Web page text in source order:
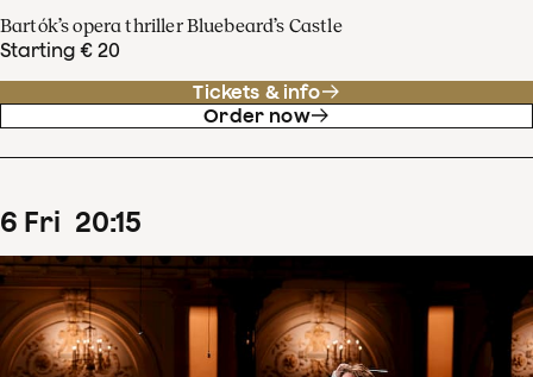
Bartók’s opera thriller Bluebeard’s Castle
Starting € 20
Tickets & info
Order now
6 Fri 20:15